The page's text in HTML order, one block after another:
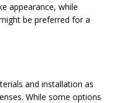
appearance, while
be preferred for a
and installation as
While some options